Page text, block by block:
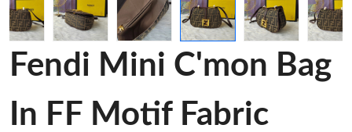
Fendi Mini C'mon Bag
In FF Motif Fabric